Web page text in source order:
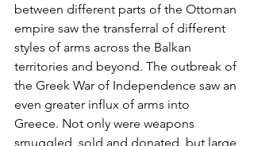
between different parts of the Ottoman
empire saw the transferral of different
styles of arms across the Balkan
territories and beyond. The outbreak of
the Greek War of Independence saw an
even greater influx of arms into
Greece. Not only were weapons
smuggled, sold and donated, but large